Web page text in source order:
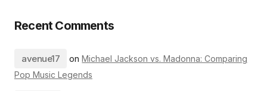
Recent Comments
avenue17 onMichael Jackson vs. Madonna: Comparing
Pop Music Legends